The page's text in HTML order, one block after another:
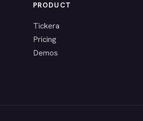
PRODUCT
Tickera
Pricing
Demos